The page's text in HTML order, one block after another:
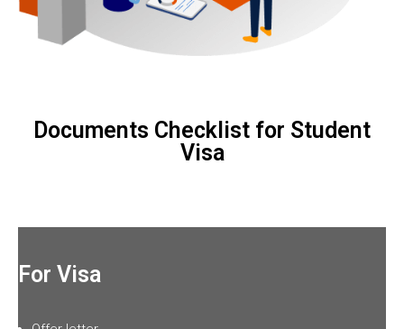
Documents Checklist for Student
Visa
For Visa